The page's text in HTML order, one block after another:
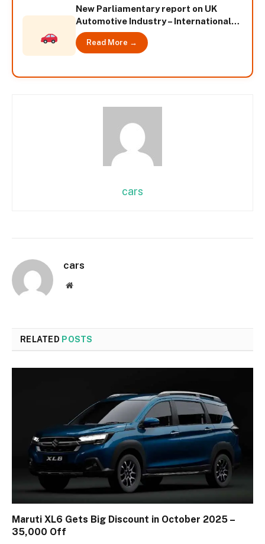
New Parliamentary report on UK
Automotive Industry – International
News
Read More →
cars
cars
Website
RELATED POSTS
Maruti XL6 Gets Big Discount in October 2025 –
₹35,000 Off